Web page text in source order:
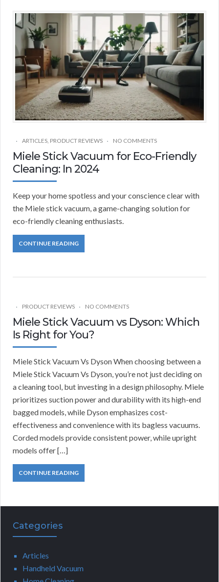
ARTICLES PRODUCT REVIEWS NO COMMENTS
Miele Stick Vacuum for Eco-Friendly
Cleaning: In 2024
Keep your home spotless and your conscience clear with
the Miele stick vacuum, a game-changing solution for
eco-friendly cleaning enthusiasts.
CONTINUE READING
PRODUCT REVIEWS NO COMMENTS
Miele Stick Vacuum vs Dyson: Which
Is Right for You?
Miele Stick Vacuum Vs Dyson When choosing between a
Miele Stick Vacuum Vs Dyson, you’re not just deciding on
a cleaning tool, but investing in a design philosophy. Miele
prioritizes suction power and durability with its high-end
bagged models, while Dyson emphasizes cost-
effectiveness and convenience with its bagless vacuums.
Corded models provide consistent power, while upright
models offer […]
CONTINUE READING
Categories
Articles
Handheld Vacuum